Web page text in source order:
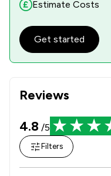
Reviews
4.8 /5
Filters
Estimate Costs
Get started